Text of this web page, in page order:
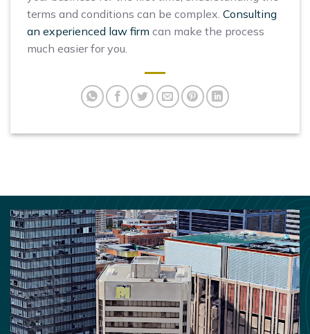
terms and conditions can be complex. Consulting
an experienced law firm can make the process
much easier for you.